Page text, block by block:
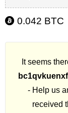
0.042 BTC
It seems
- Help us
received